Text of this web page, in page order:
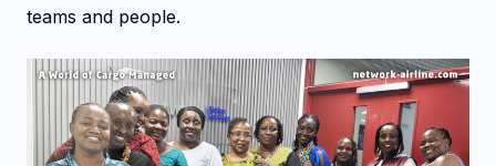
teams and people.